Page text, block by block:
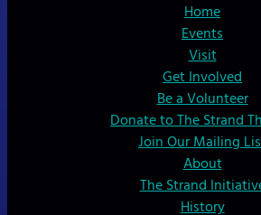
Home
Events
Visit
Get Involved
Be a Volunteer
Donate to The Strand
Join Our Mailing
About
The Strand
History